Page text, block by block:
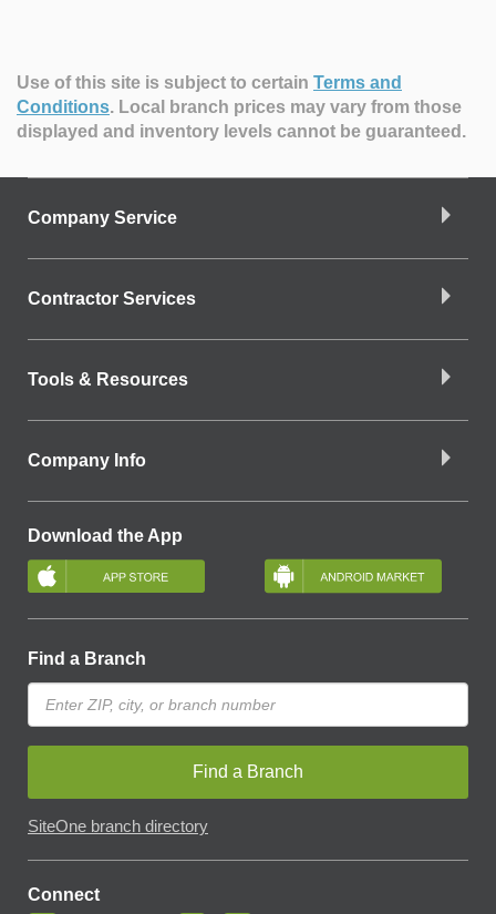
Use of this site is subject to certain Terms and
Conditions. Local branch prices may vary from those
displayed and inventory levels cannot be guaranteed.
Company Service
Contractor Services
Tools & Resources
Company Info
Download the App
Find a Branch
Find a Branch
SiteOne branch directory
Connect